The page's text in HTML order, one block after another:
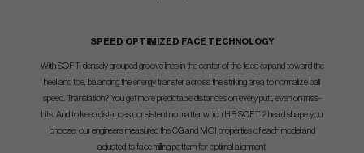
SPEED OPTIMIZED FACE TECHNOLOGY
With SOFT, densely grouped groove lines in the center of the face expand toward the
heel and toe, balancing the energy transfer across the striking area to normalize ball
speed. Translation? You get more predictable distances on every putt, even on miss-
hits. And to keep distances consistent no matter which HB SOFT 2 head shape you
choose, our engineers measured the CG and MOI properties of each model and
adjusted its face milling pattern for optimal alignment.